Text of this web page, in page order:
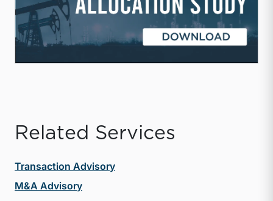
Related Services
Transaction Advisory
M&A Advisory